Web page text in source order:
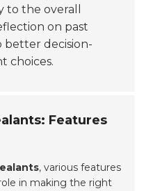
the overall
on past
better decision-
choices.
Features
, various features
in making the right